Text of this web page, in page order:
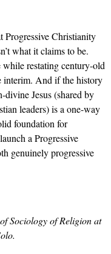
Progressive Christianity
what it claims to be.
while restating century-old
interim. And if the history
Jesus (shared by
leaders) is a one-way
foundation for
a Progressive
genuinely progressive
Sociology of Religion at